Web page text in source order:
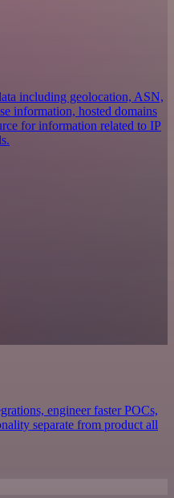
including geolocation, ASN,
information, hosted domains
for information related to IP
engineer faster POCs,
separate from product all